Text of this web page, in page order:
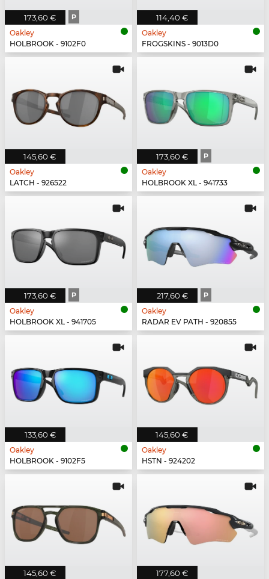
173,60 € P
Oakley
HOLBROOK - 9102F0
114,40 €
Oakley
FROGSKINS - 9013D0
145,60 €
Oakley
LATCH - 926522
173,60 € P
Oakley
HOLBROOK XL - 941733
173,60 € P
Oakley
HOLBROOK XL - 941705
217,60 € P
Oakley
RADAR EV PATH - 920855
133,60 €
Oakley
HOLBROOK - 9102F5
145,60 €
Oakley
HSTN - 924202
145,60 € 177,60 €